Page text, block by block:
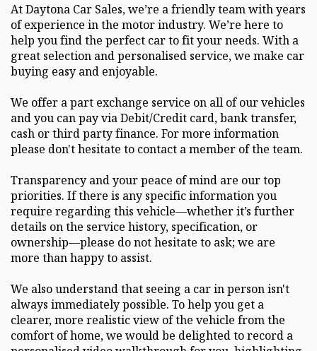
At Daytona Car Sales, we’re a friendly team with years
of experience in the motor industry. We’re here to
help you find the perfect car to fit your needs. With a
great selection and personalised service, we make car
buying easy and enjoyable.
We offer a part exchange service on all of our vehicles
and you can pay via Debit/Credit card, bank transfer,
cash or third party finance. For more information
please don't hesitate to contact a member of the team.
Transparency and your peace of mind are our top
priorities. If there is any specific information you
require regarding this vehicle—whether it’s further
details on the service history, specification, or
ownership—please do not hesitate to ask; we are
more than happy to assist.
We also understand that seeing a car in person isn't
always immediately possible. To help you get a
clearer, more realistic view of the vehicle from the
comfort of home, we would be delighted to record a